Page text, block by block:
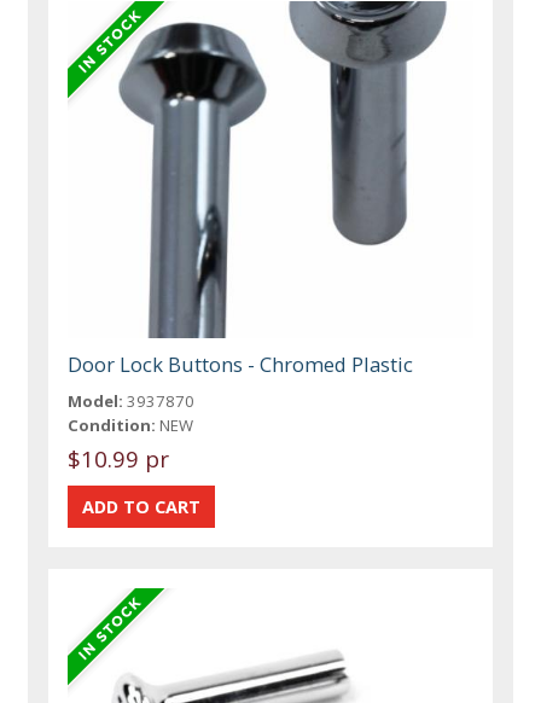
Door Lock Buttons - Chromed Plastic
Model: 3937870
Condition: NEW
$10.99 pr